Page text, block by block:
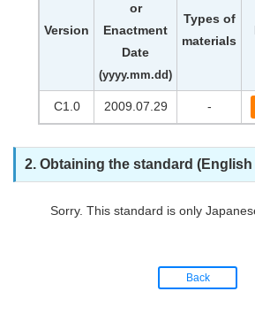
Version
or
Enactment
Date
(yyyy.mm.dd)
Types of
materials
C1.0 2009.07.29 -
2. Obtaining the standard
Sorry. This standard is only
Back